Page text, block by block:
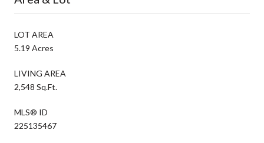
LOT AREA
5.19 Acres
LIVING AREA
2,548 Sq.Ft.
MLS® ID
225135467